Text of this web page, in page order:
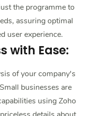
the programme to
assuring optimal
user experience.
with Ease:
of your company's
businesses are
using Zoho